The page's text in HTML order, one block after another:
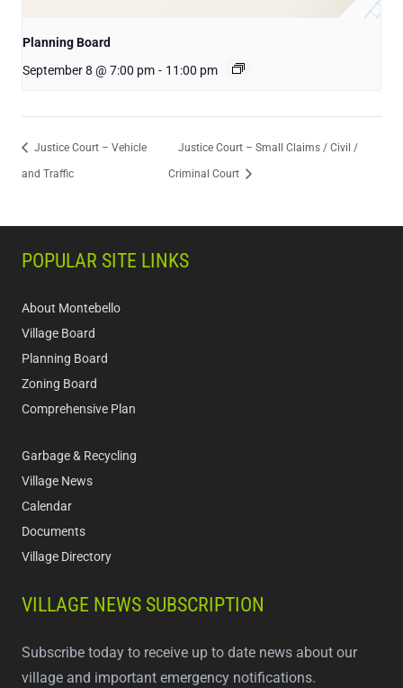
Planning Board
September 8 @ 7:00 pm - 11:00 pm
Justice Court – Vehicle
and Traffic
Justice Court – Small Claims / Civil /
Criminal Court
POPULAR SITE LINKS
About Montebello
Village Board
Planning Board
Zoning Board
Comprehensive Plan
Garbage & Recycling
Village News
Calendar
Documents
Village Directory
VILLAGE NEWS SUBSCRIPTION
Subscribe today to receive up to date news about our
village and important emergency notifications.